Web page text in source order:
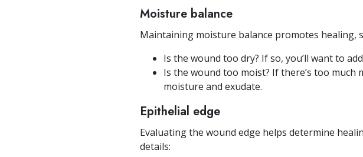
Moisture balance
Maintaining moisture balance promotes healing,
Is the wound too dry? If so, you’ll want to
Is the wound too moist? If there’s too much
moisture and exudate.
Epithelial edge
Evaluating the wound edge helps determine
details: